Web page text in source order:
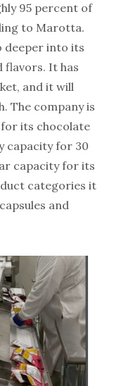
95 percent of
to Marotta.
deeper into its
It has
and it will
The company is
its chocolate
capacity for 30
capacity for its
categories it
and